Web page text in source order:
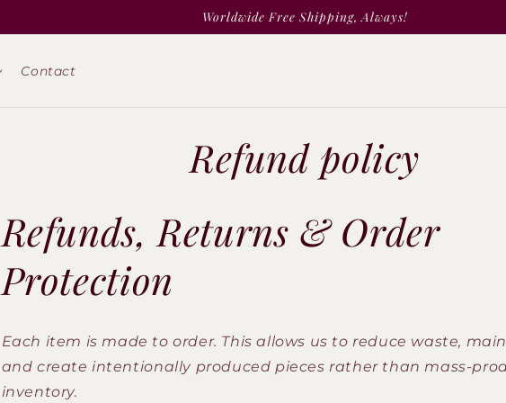
Worldwide Free Shipping, Always!
Contact
Refund policy
Refunds, Returns & Order
Protection
Each item is made to order. This allows us to reduce waste,
and create intentionally produced pieces rather than mass-
inventory.